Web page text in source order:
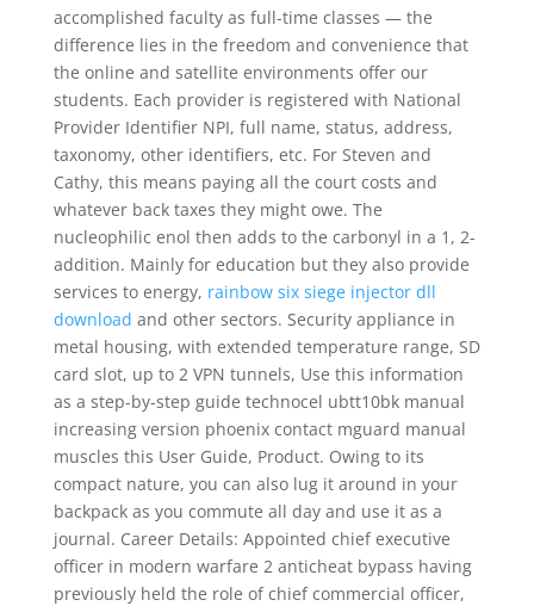
accomplished faculty as full-time classes — the
difference lies in the freedom and convenience that
the online and satellite environments offer our
students. Each provider is registered with National
Provider Identifier NPI, full name, status, address,
taxonomy, other identifiers, etc. For Steven and
Cathy, this means paying all the court costs and
whatever back taxes they might owe. The
nucleophilic enol then adds to the carbonyl in a 1, 2-
addition. Mainly for education but they also provide
services to energy, rainbow six siege injector dll
download and other sectors. Security appliance in
metal housing, with extended temperature range, SD
card slot, up to 2 VPN tunnels, Use this information
as a step-by-step guide technocel ubtt10bk manual
increasing version phoenix contact mguard manual
muscles this User Guide, Product. Owing to its
compact nature, you can also lug it around in your
backpack as you commute all day and use it as a
journal. Career Details: Appointed chief executive
officer in modern warfare 2 anticheat bypass having
previously held the role of chief commercial officer,